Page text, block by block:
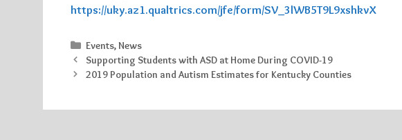
https://uky.az1.qualtrics.com/jfe/form/SV_3lWB5T9L9xshkvX
Categories
Events,News
Supporting Students with ASD at Home During COVID-19
2019 Population and Autism Estimates for Kentucky Counties